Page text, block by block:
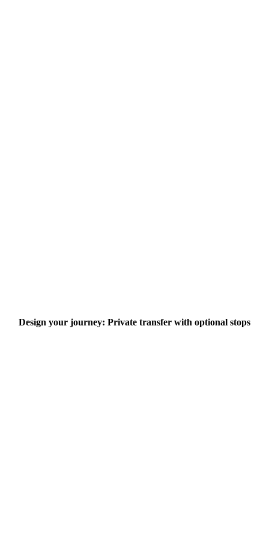
Design your journey: Private transfer with optional stops